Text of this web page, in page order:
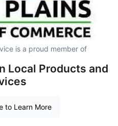
is a proud member of
Local Products and
to Learn More